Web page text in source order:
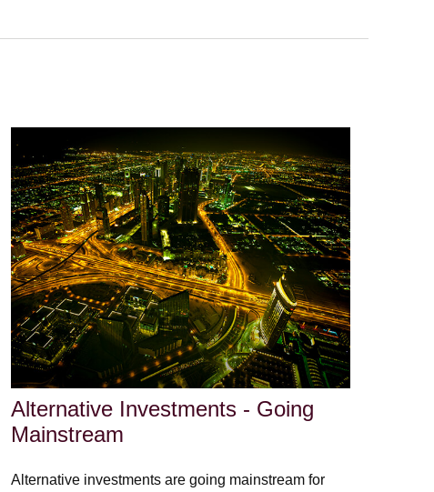
Alternative Investments - Going
Mainstream
Alternative investments are going mainstream for